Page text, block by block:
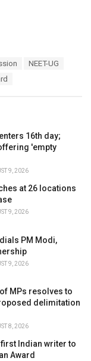
NEET-UG
16th day;
'empty
9, 2026
at 26 locations
9, 2026
PM Modi,
9, 2026
MPs resolves to
delimitation
8, 2026
Indian writer to
Award